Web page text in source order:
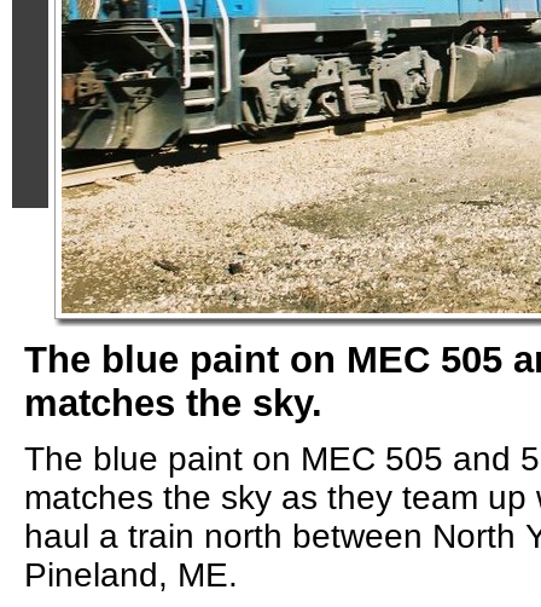
The blue paint on MEC 505
matches the sky.
The blue paint on MEC 505 and
matches the sky as they team up
haul a train north between North
Pineland, ME.